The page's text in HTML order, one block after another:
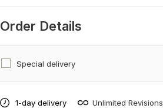
Order Details
Special delivery
1-day delivery Unlimited Revisions